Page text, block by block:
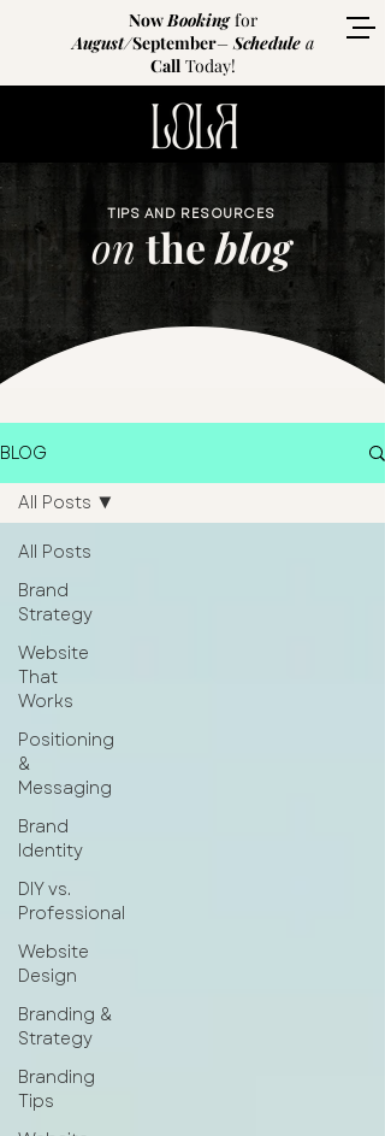
NowBooking for
August/September–Schedulea
Call Today!
TIPS AND RESOURCES
on theblog
BLOG
All Posts
Brand
Strategy
Website
That
Works
Positioning
&
Messaging
Brand
Identity
DIY vs.
Professional
Website
Design
Branding &
Strategy
Branding
Tips
All Posts